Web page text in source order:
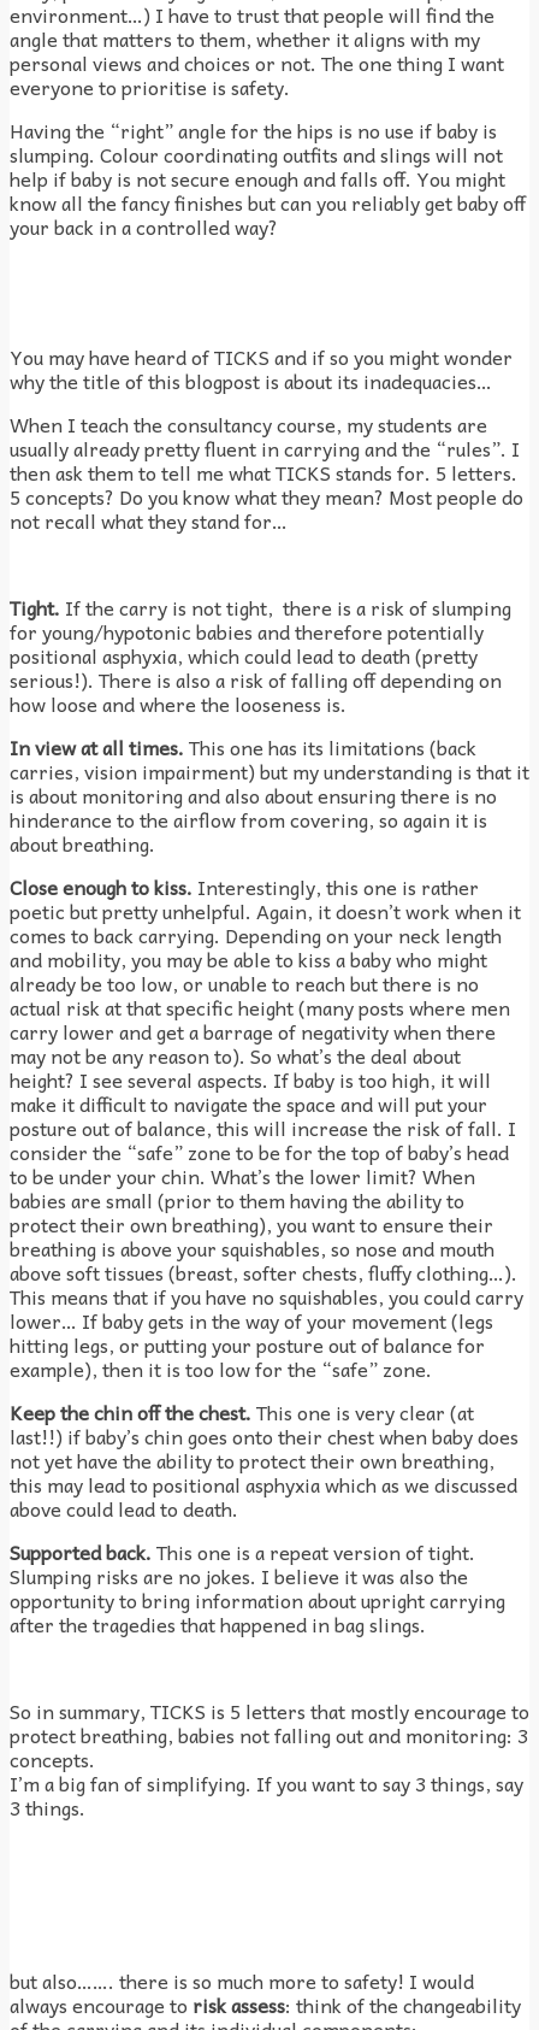
environment…) I have to trust that people will find the
angle that matters to them, whether it aligns with my
personal views and choices or not. The one thing I want
everyone to prioritise is safety.
Having the “right” angle for the hips is no use if baby is
slumping. Colour coordinating outfits and slings will not
help if baby is not secure enough and falls off. You might
know all the fancy finishes but can you reliably get baby off
your back in a controlled way?
You may have heard of TICKS and if so you might wonder
why the title of this blogpost is about its inadequacies…
When I teach the consultancy course, my students are
usually already pretty fluent in carrying and the “rules”. I
then ask them to tell me what TICKS stands for. 5 letters.
5 concepts? Do you know what they mean? Most people do
not recall what they stand for…
Tight. If the carry is not tight, there is a risk of slumping
for young/hypotonic babies and therefore potentially
positional asphyxia, which could lead to death (pretty
serious!). There is also a risk of falling off depending on
how loose and where the looseness is.
In view at all times.This one has its limitations (back
carries, vision impairment) but my understanding is that it
is about monitoring and also about ensuring there is no
hinderance to the airflow from covering, so again it is
about breathing.
Close enough to kiss. Interestingly, this one is rather
poetic but pretty unhelpful. Again, it doesn’t work when it
comes to back carrying. Depending on your neck length
and mobility, you may be able to kiss a baby who might
already be too low, or unable to reach but there is no
actual risk at that specific height (many posts where men
carry lower and get a barrage of negativity when there
may not be any reason to). So what’s the deal about
height? I see several aspects. If baby is too high, it will
make it difficult to navigate the space and will put your
posture out of balance, this will increase the risk of fall. I
consider the “safe” zone to be for the top of baby’s head
to be under your chin. What’s the lower limit? When
babies are small (prior to them having the ability to
protect their own breathing), you want to ensure their
breathing is above your squishables, so nose and mouth
above soft tissues (breast, softer chests, fluffy clothing…).
This means that if you have no squishables, you could carry
lower… If baby gets in the way of your movement (legs
hitting legs, or putting your posture out of balance for
example), then it is too low for the “safe” zone.
Keep the chin off the chest.This one is very clear (at
last!!) if baby’s chin goes onto their chest when baby does
not yet have the ability to protect their own breathing,
this may lead to positional asphyxia which as we discussed
above could lead to death.
Supported back.This one is a repeat version of tight.
Slumping risks are no jokes. I believe it was also the
opportunity to bring information about upright carrying
after the tragedies that happened in bag slings.
So in summary, TICKS is 5 letters that mostly encourage to
protect breathing, babies not falling out and monitoring: 3
concepts.
I’m a big fan of simplifying. If you want to say 3 things, say
3 things.
but also……. there is so much more to safety! I would
always encourage to risk assess: think of the changeability